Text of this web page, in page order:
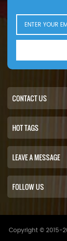
CONTACT US
HOT TAGS
LEAVE A MESSAGE
FOLLOW US
Copyright © 2015-